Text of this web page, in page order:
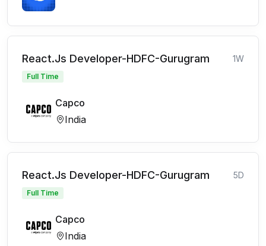
React.Js Developer-HDFC-Gurugram 1W
Full Time
Capco
India
React.Js Developer-HDFC-Gurugram 5D
Full Time
Capco
India